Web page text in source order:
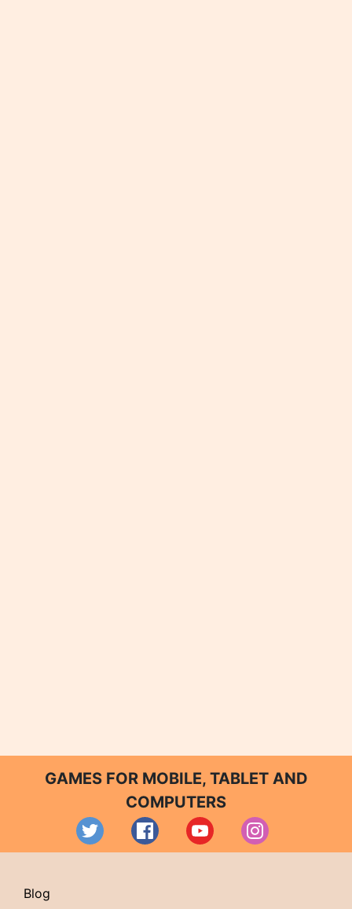
GAMES FOR MOBILE, TABLET AND
COMPUTERS
Blog